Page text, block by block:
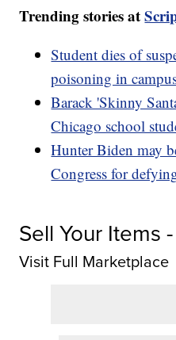
Trending stories at
Student dies of
poisoning in
Barack 'Skinny
Chicago school
Hunter Biden may
Congress for
Sell Your Items
Visit Full Marketplace